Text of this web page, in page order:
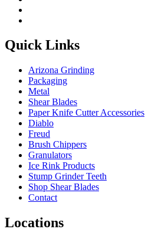
Quick Links
Arizona Grinding
Packaging
Metal
Shear Blades
Paper Knife Cutter Accessories
Diablo
Freud
Brush Chippers
Granulators
Ice Rink Products
Stump Grinder Teeth
Shop Shear Blades
Contact
Locations